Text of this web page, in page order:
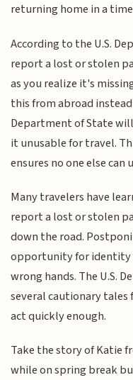
returning home in a
According to the U.S.
report a lost or stolen
as you realize it's
this from abroad
Department of State
it unusable for travel.
ensures no one else can
Many travelers have
report a lost or stolen
down the road.
opportunity for identity
wrong hands. The U.S.
several cautionary tales
act quickly enough.
Take the story of Katie
while on spring break